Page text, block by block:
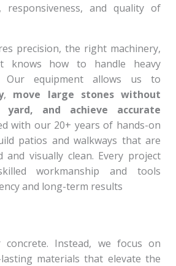
responsiveness, and quality of
precision, the right machinery,
knows how to handle heavy
Our equipment allows us to
, move large stones without
yard, and achieve accurate
with our 20+ years of hands-on
patios and walkways that are
and visually clean. Every project
workmanship and tools
and long-term results
Instead, we focus on
materials that elevate the